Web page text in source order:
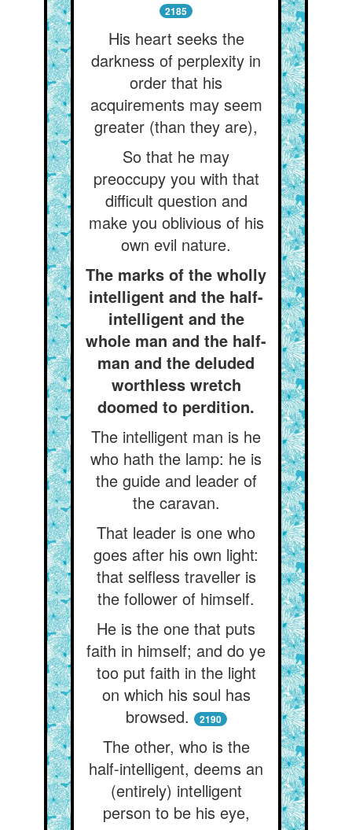
2185
His heart seeks the
darkness of perplexity in
order that his
acquirements may seem
greater (than they are),
So that he may
preoccupy you with that
difficult question and
make you oblivious of his
own evil nature.
The marks of the wholly
intelligent and the half-
intelligent and the
whole man and the half-
man and the deluded
worthless wretch
doomed to perdition.
The intelligent man is he
who hath the lamp: he is
the guide and leader of
the caravan.
That leader is one who
goes after his own light:
that selfless traveller is
the follower of himself.
He is the one that puts
faith in himself; and do ye
too put faith in the light
on which his soul has
browsed.
2190
The other, who is the
half-intelligent, deems an
(entirely) intelligent
person to be his eye,